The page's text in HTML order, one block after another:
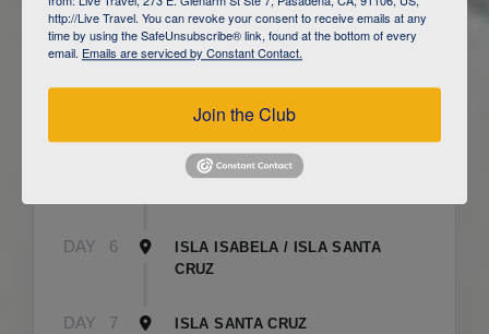
DAY 2 ISLA SAN CRISTOBAL
DAY 6
ISLA ISABELA / ISLA SANTA
CRUZ
DAY 7 ISLA SANTA CRUZ
http://Live Travel. You can revoke your consent to receive emails at any
time by using the SafeUnsubscribe® link, found at the bottom of every
email. Emails are serviced by Constant Contact.
Join the Club